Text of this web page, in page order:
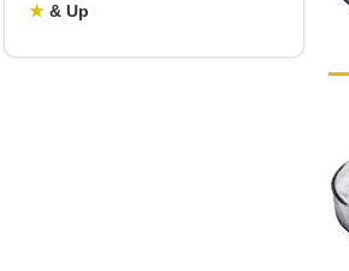
★ & Up